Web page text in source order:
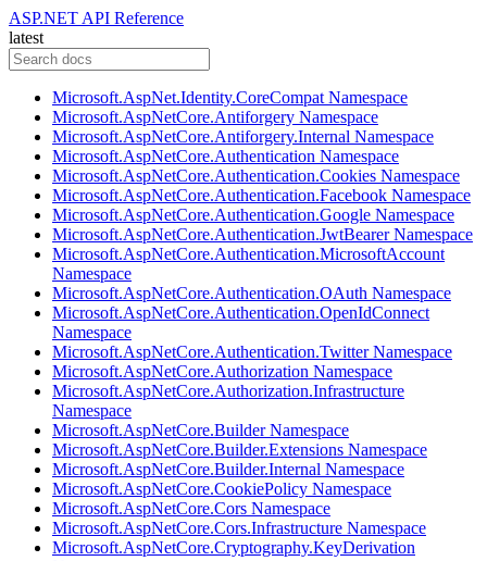
ASP.NET API Reference
latest
Microsoft.AspNet.Identity.CoreCompat Namespace
Microsoft.AspNetCore.Antiforgery Namespace
Microsoft.AspNetCore.Antiforgery.Internal Namespace
Microsoft.AspNetCore.Authentication Namespace
Microsoft.AspNetCore.Authentication.Cookies Namespace
Microsoft.AspNetCore.Authentication.Facebook Namespace
Microsoft.AspNetCore.Authentication.Google Namespace
Microsoft.AspNetCore.Authentication.JwtBearer Namespace
Microsoft.AspNetCore.Authentication.MicrosoftAccount
Namespace
Microsoft.AspNetCore.Authentication.OAuth Namespace
Microsoft.AspNetCore.Authentication.OpenIdConnect
Namespace
Microsoft.AspNetCore.Authentication.Twitter Namespace
Microsoft.AspNetCore.Authorization Namespace
Microsoft.AspNetCore.Authorization.Infrastructure
Namespace
Microsoft.AspNetCore.Builder Namespace
Microsoft.AspNetCore.Builder.Extensions Namespace
Microsoft.AspNetCore.Builder.Internal Namespace
Microsoft.AspNetCore.CookiePolicy Namespace
Microsoft.AspNetCore.Cors Namespace
Microsoft.AspNetCore.Cors.Infrastructure Namespace
Microsoft.AspNetCore.Cryptography.KeyDerivation